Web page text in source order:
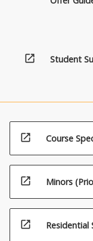
open_in_new Student
open_in_new Course
open_in_new Minors
open_in_new Residential